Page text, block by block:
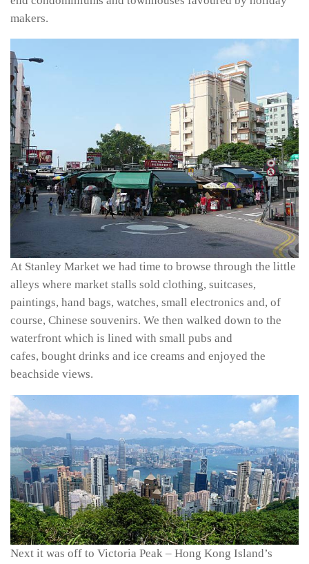
makers.
At Stanley Market we had time to browse through the little
alleys where market stalls sold clothing, suitcases,
paintings, hand bags, watches, small electronics and, of
course, Chinese souvenirs. We then walked down to the
waterfront which is lined with small pubs and
cafes, bought drinks and ice creams and enjoyed the
beachside views.
Next it was off to Victoria Peak – Hong Kong Island’s